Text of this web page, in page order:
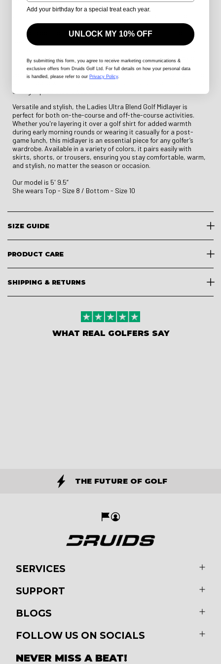
Ultra Blend Golf Midlayer is engineered to keep you at your best,
even on cooler days. Its moisture-wicking properties help regulate
body temperature by drawing sweat away from the skin, while its
freedom of movement. The stretch-enhanced material provides
the flexibility you need for a full range of motion, ensuring that
your swing remains unrestricted. The midlayer’s sleek design also
during unpredictable weather.
Versatile and stylish, the Ladies Ultra Blend Golf Midlayer is
perfect for both on-the-course and off-the-course activities.
Whether you're layering it over a golf shirt for added warmth
during early morning rounds or wearing it casually for a post-
game lunch, this midlayer is an essential piece for any golfer’s
wardrobe. Available in a variety of colors, it pairs easily with
skirts, shorts, or trousers, ensuring you stay comfortable, warm,
and stylish, no matter the season or occasion.
Our model is 5' 9.5”
She wears Top - Size 8 / Bottom - Size 10
SIZE GUIDE
PRODUCT CARE
SHIPPING & RETURNS
WHAT REAL GOLFERS SAY
THE FUTURE OF GOLF
SERVICES
SUPPORT
BLOGS
FOLLOW US ON SOCIALS
NEVER MISS A BEAT!
Add your birthday for a special treat each year.
UNLOCK MY 10% OFF
By submitting this form , you agree to receive marketing communications &
exclusive offers from Druids Golf Ltd. For full details on how your personal data
is handled, please refer to our Privacy Policy.